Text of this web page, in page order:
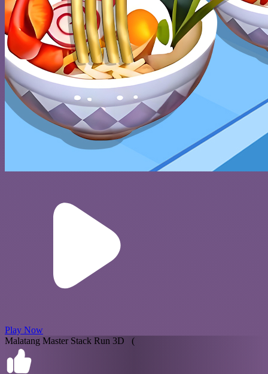
Play Now
Malatang Master Stack Run 3D (